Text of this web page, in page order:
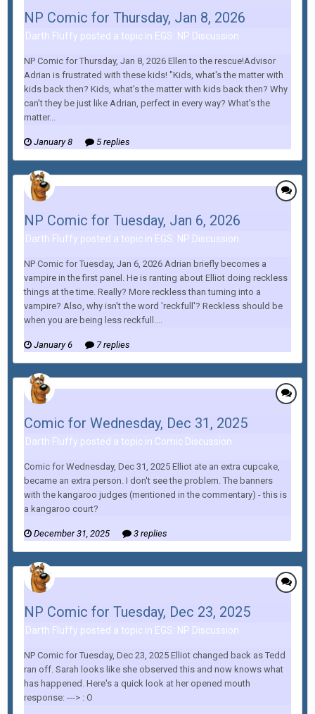
NP Comic for Thursday, Jan 8, 2026
Darth Fluffy posted a topic in EGS: NP Discussion
NP Comic for Thursday, Jan 8, 2026 Ellen to the rescue!Advisor
Adrian is frustrated with these kids! "Kids, what's the matter with
kids back then? Kids, what's the matter with kids back then? Why
can't they be just like Adrian, perfect in every way? What's the
matter...
January 8 5 replies
NP Comic for Tuesday, Jan 6, 2026
Darth Fluffy posted a topic in EGS: NP Discussion
NP Comic for Tuesday, Jan 6, 2026 Adrian briefly becomes a
vampire in the first panel. He is ranting about Elliot doing reckless
things at the time. Really? More reckless than turning into a
vampire? Also, why isn't the word 'reckfull'? Reckless should be
when you are being less reckfull....
January 6 7 replies
Comic for Wednesday, Dec 31, 2025
Darth Fluffy posted a topic in Comic Discussion
Comic for Wednesday, Dec 31, 2025 Elliot ate an extra cupcake,
became an extra person. I don't see the problem. The banners
with the kangaroo judges (mentioned in the commentary) - this is
a kangaroo court?
December 31, 2025 3 replies
NP Comic for Tuesday, Dec 23, 2025
Darth Fluffy posted a topic in EGS: NP Discussion
NP Comic for Tuesday, Dec 23, 2025 Elliot changed back as Tedd
ran off. Sarah looks like she observed this and now knows what
has happened. Here's a quick look at her opened mouth
response: ---> : O